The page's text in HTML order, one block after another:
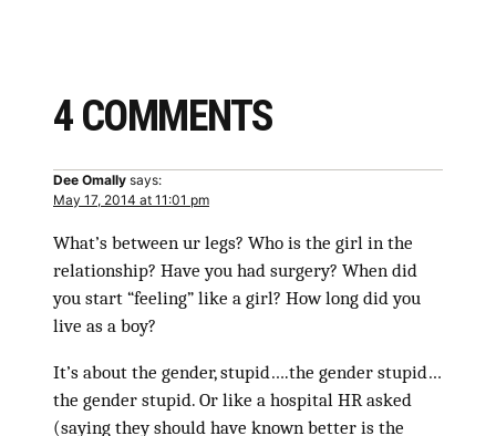
4 COMMENTS
Dee Omally says:
May 17, 2014 at 11:01 pm
What’s between ur legs? Who is the girl in the
relationship? Have you had surgery? When did
you start “feeling” like a girl? How long did you
live as a boy?
It’s about the gender, stupid….the gender stupid…
the gender stupid. Or like a hospital HR asked
(saying they should have known better is the